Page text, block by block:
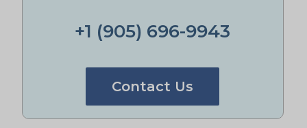
+1 (905) 696-9943
Contact Us